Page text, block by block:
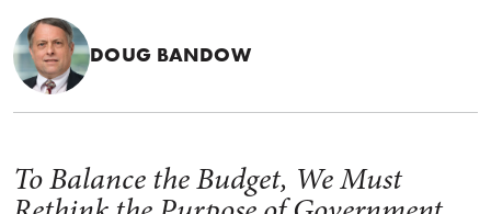
DOUG BANDOW
To Balance the Budget, We Must